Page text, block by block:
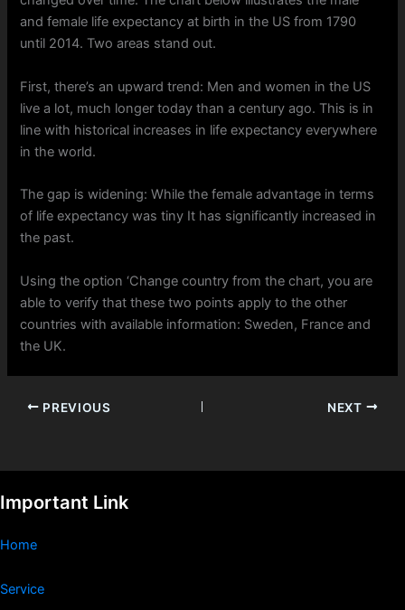
and female life expectancy at birth in the US from 1790
until 2014. Two areas stand out.
First, there’s an upward trend: Men and women in the US
live a lot, much longer today than a century ago. This is in
line with historical increases in life expectancy everywhere
in the world.
The gap is widening: While the female advantage in terms
of life expectancy was tiny It has significantly increased in
the past.
Using the option ‘Change country from the chart, you are
able to verify that these two points apply to the other
countries with available information: Sweden, France and
the UK.
PREVIOUS NEXT
Important Link
Home
Service